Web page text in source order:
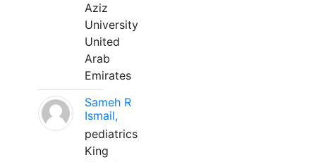
Aziz
University
United
Arab
Emirates
Sameh R
Ismail,
pediatrics
King